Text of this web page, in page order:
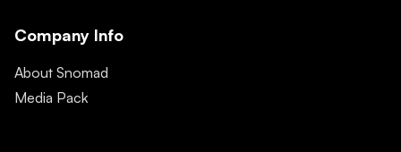
Company Info
About Snomad
Media Pack